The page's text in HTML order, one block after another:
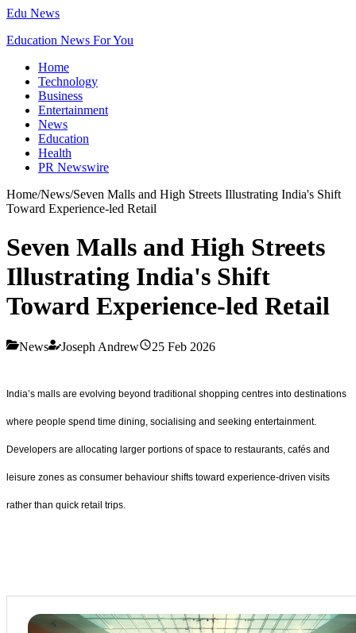
Edu News
Education News For You
Home
Technology
Business
Entertainment
News
Education
Health
PR Newswire
Home/News/Seven Malls and High Streets Illustrating India's Shift
Toward Experience-led Retail
Seven Malls and High Streets
Illustrating India's Shift
Toward Experience-led Retail
News Joseph Andrew 25 Feb 2026
India’s malls are evolving beyond traditional shopping centres into destinations
where people spend time dining, socialising and seeking entertainment.
Developers are allocating larger portions of space to restaurants, cafés and
leisure zones as consumer behaviour shifts toward experience-driven visits
rather than quick retail trips.